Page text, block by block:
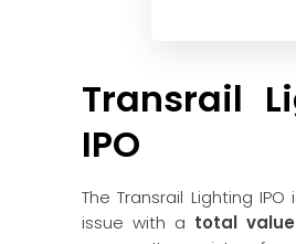
Transrail
IPO
The Transrail Lighting
issue with a total value